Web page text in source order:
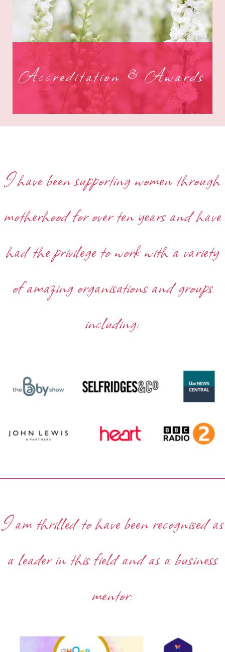
Accreditation & Awards
I have been supporting women through
motherhood for over ten years and have
had the privilege to work with a variety
of amazing organisations and groups
including:
I am thrilled to have been recognised as
a leader in this field and as a business
mentor: